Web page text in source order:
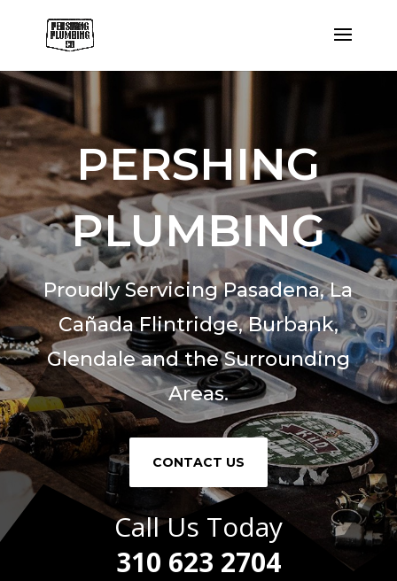
PERSHING
PLUMBING
Proudly Servicing Pasadena,La
Cañada Flintridge,Burbank,
Glendale and the Surrounding
Areas.
CONTACT US
Call Us Today
310 623 2704